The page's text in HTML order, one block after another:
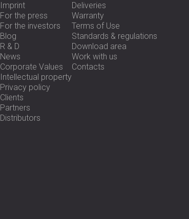
Imprint
For the press
For the investors
Blog
R & D
News
Corporate Values
Intellectual property
Privacy policy
Clients
Partners
Distributors
Deliveries
Warranty
Terms of Use
Standards & regulations
Download area
Work with us
Contacts